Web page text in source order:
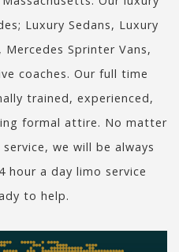
Luxury Sedans, Luxury
Mercedes Sprinter Vans,
coaches. Our full time
trained, experienced,
formal attire. No matter
we will be always
hour a day limo service
to help.